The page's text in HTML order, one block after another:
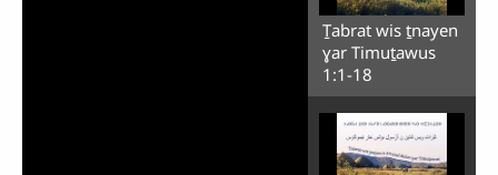
Ṯabrat wis ṯnayen
ɣar Timuṯawus
1:1-18